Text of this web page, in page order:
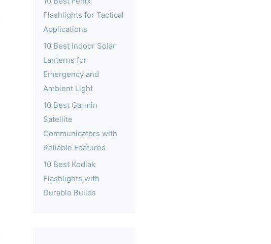
Flashlights for Tactical
Applications
10 Best Indoor Solar
Lanterns for
Emergency and
Ambient Light
10 Best Garmin
Satellite
Communicators with
Reliable Features
10 Best Kodiak
Flashlights with
Durable Builds